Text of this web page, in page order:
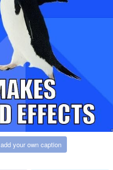
add your own caption